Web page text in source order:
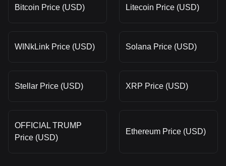
Bitcoin Price (USD) Litecoin Price (USD)
WINkLink Price (USD) Solana Price (USD)
Stellar Price (USD) XRP Price (USD)
OFFICIAL TRUMP
Price (USD)
Ethereum Price (USD)